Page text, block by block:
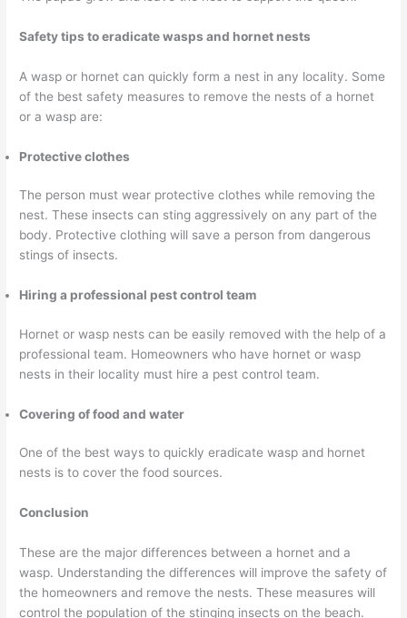
Safety tips to eradicate wasps and hornet nests
A wasp or hornet can quickly form a nest in any locality. Some
of the best safety measures to remove the nests of a hornet
or a wasp are:
Protective clothes
The person must wear protective clothes while removing the
nest. These insects can sting aggressively on any part of the
body. Protective clothing will save a person from dangerous
stings of insects.
Hiring a professional pest control team
Hornet or wasp nests can be easily removed with the help of a
professional team. Homeowners who have hornet or wasp
nests in their locality must hire a pest control team.
Covering of food and water
One of the best ways to quickly eradicate wasp and hornet
nests is to cover the food sources.
Conclusion
These are the major differences between a hornet and a
wasp. Understanding the differences will improve the safety of
the homeowners and remove the nests. These measures will
control the population of the stinging insects on the beach.